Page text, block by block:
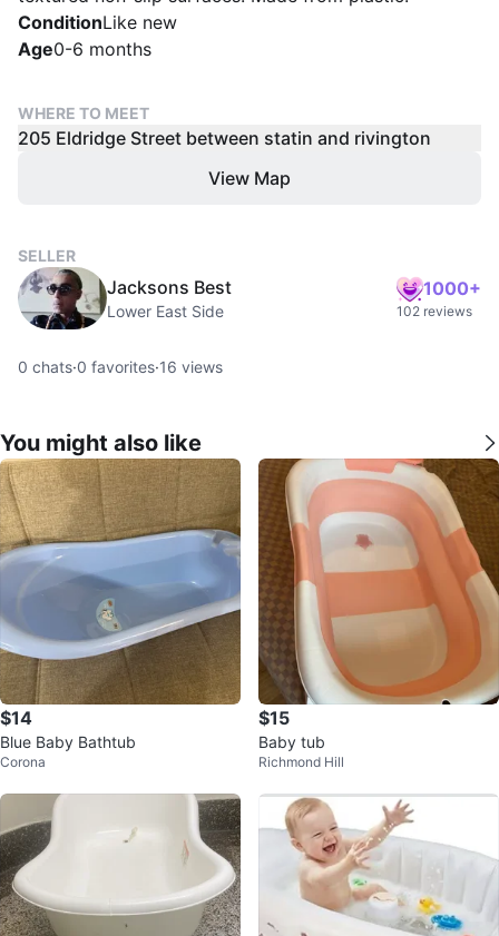
ConditionLike new
Age0-6 months
WHERE TO MEET
205 Eldridge Street between statin and rivington
View Map
SELLER
Jacksons Best
Lower East Side
1000+
102 reviews
0 chats·0 favorites·16 views
You might also like
$14
Blue Baby Bathtub
Corona
$15
Baby tub
Richmond Hill